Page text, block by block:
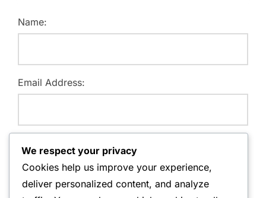
Name:
Email Address:
We respect your privacy
Cookies help us improve your experience,
deliver personalized content, and analyze